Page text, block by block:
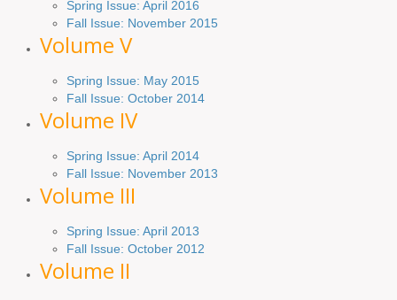
Spring Issue: April 2016
Fall Issue: November 2015
Volume V
Spring Issue: May 2015
Fall Issue: October 2014
Volume IV
Spring Issue: April 2014
Fall Issue: November 2013
Volume III
Spring Issue: April 2013
Fall Issue: October 2012
Volume II